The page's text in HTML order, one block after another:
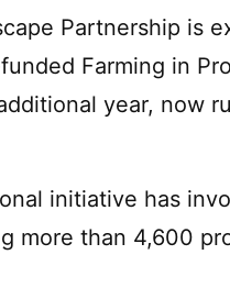
Partnership is
Farming in
year, now
initiative has
more than 4,600